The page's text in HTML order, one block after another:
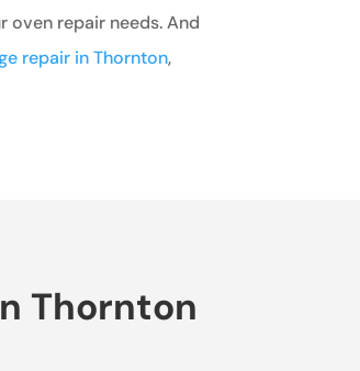
oven repair needs. And
repair in Thornton,
Thornton